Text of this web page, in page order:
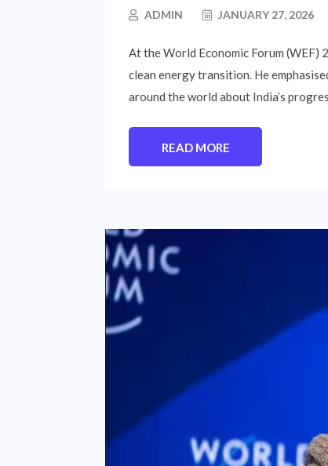
ADMIN JANUARY 27, 2026
At the World Economic Forum (WEF)
clean energy transition. He
around the world about India’s
READ MORE